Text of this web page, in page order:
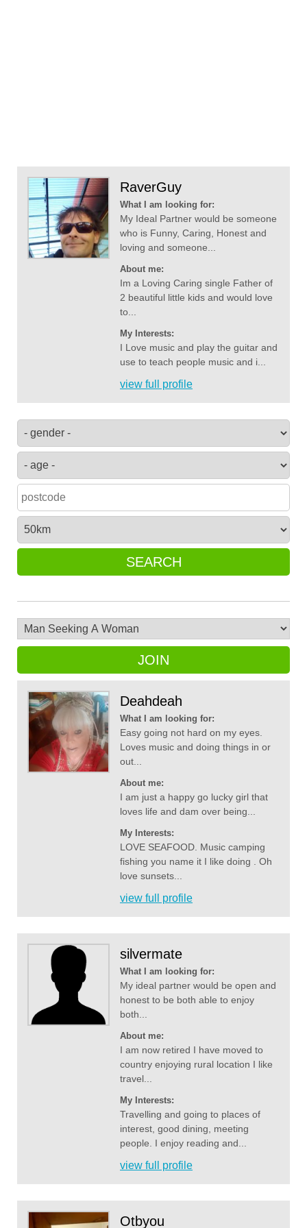
RaverGuy
What I am looking for:
My Ideal Partner would be someone
who is Funny, Caring, Honest and
loving and someone...
About me:
Im a Loving Caring single Father of
2 beautiful little kids and would love
to...
My Interests:
I Love music and play the guitar and
use to teach people music and i...
view full profile
SEARCH
JOIN
Deahdeah
What I am looking for:
Easy going not hard on my eyes.
Loves music and doing things in or
out...
About me:
I am just a happy go lucky girl that
loves life and dam over being...
My Interests:
LOVE SEAFOOD. Music camping
fishing you name it I like doing . Oh
love sunsets...
view full profile
silvermate
What I am looking for:
My ideal partner would be open and
honest to be both able to enjoy
both...
About me:
I am now retired I have moved to
country enjoying rural location I like
travel...
My Interests:
Travelling and going to places of
interest, good dining, meeting
people. I enjoy reading and...
view full profile
Otbyou